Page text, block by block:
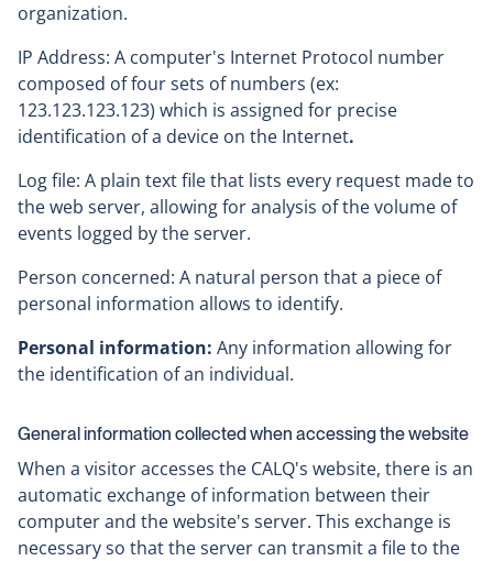
organization.
IP Address: A computer's Internet Protocol number
composed of four sets of numbers (ex:
123.123.123.123) which is assigned for precise
identification of a device on the Internet.
Log file: A plain text file that lists every request made to
the web server, allowing for analysis of the volume of
events logged by the server.
Person concerned: A natural person that a piece of
personal information allows to identify.
Personal information: Any information allowing for
the identification of an individual.
General information collected when accessing the website
When a visitor accesses the CALQ's website, there is an
automatic exchange of information between their
computer and the website's server. This exchange is
necessary so that the server can transmit a file to the